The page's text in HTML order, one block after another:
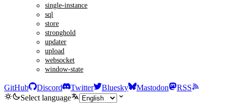
single-instance
sql
store
stronghold
updater
upload
websocket
window-state
GitHub Discord Twitter Bluesky Mastodon
RSS
Select language